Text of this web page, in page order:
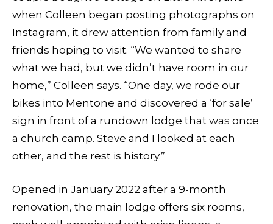
when Colleen began posting photographs on
Instagram, it drew attention from family and
friends hoping to visit. “We wanted to share
what we had, but we didn’t have room in our
home,” Colleen says. “One day, we rode our
bikes into Mentone and discovered a ‘for sale’
sign in front of a rundown lodge that was once
a church camp. Steve and I looked at each
other, and the rest is history.”
Opened in January 2022 after a 9-month
renovation, the main lodge offers six rooms,